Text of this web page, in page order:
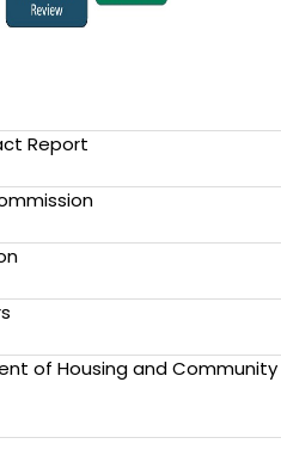
Report
of Housing and Community